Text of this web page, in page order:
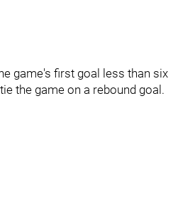
game's first goal less than six
the game on a rebound goal.